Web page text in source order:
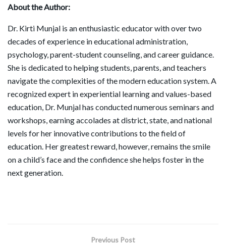
About the Author:
Dr. Kirti Munjal is an enthusiastic educator with over two
decades of experience in educational administration,
psychology, parent-student counseling, and career guidance.
She is dedicated to helping students, parents, and teachers
navigate the complexities of the modern education system. A
recognized expert in experiential learning and values-based
education, Dr. Munjal has conducted numerous seminars and
workshops, earning accolades at district, state, and national
levels for her innovative contributions to the field of
education. Her greatest reward, however, remains the smile
on a child’s face and the confidence she helps foster in the
next generation.
Previous Post